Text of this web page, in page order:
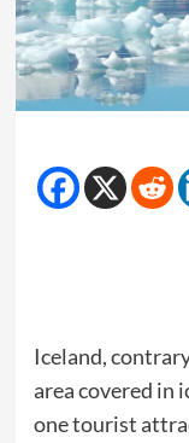
Iceland,
area covered in
one tourist